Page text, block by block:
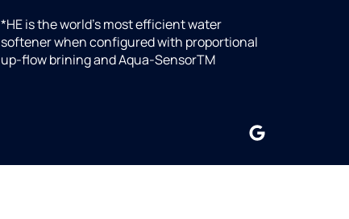
*HE is the world’s most efficient water
softener when configured with proportional
up-flow brining and Aqua-SensorTM